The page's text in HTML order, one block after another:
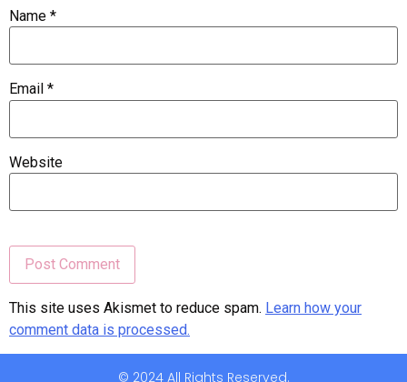
Name *
Email *
Website
This site uses Akismet to reduce spam. Learn how your
comment data is processed.
© 2024 All Rights Reserved.